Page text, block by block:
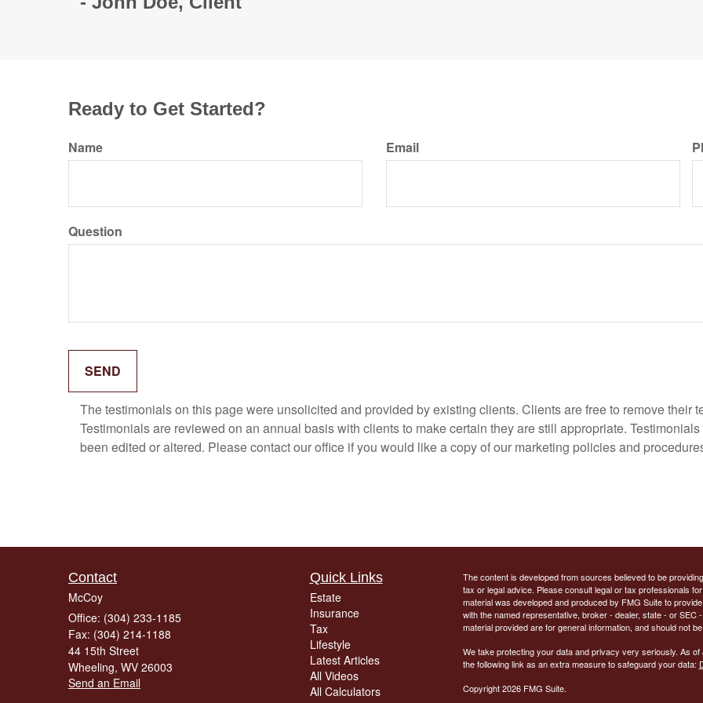
Ready to Get Started?
Name Email
Question
The testimonials on this page were unsolicited and provided by existing clients. Clients are free to remove their
Testimonials are reviewed on an annual basis with clients to make certain they are still appropriate.
been edited or altered. Please contact our office if you would like a copy of our marketing policies and
Contact
McCoy
Office: (304) 233-1185
Fax: (304) 214-1188
44 15th Street
Wheeling, WV 26003
Send an Email
Quick Links
Estate
Insurance
Tax
Lifestyle
Latest Articles
All Videos
All Calculators
The content is developed from sources believed to be
tax or legal advice. Please consult legal or tax professionals
material was developed and produced by FMG Suite to
with the named representative, broker - dealer, state - or
material provided are for general information, and should not
We take protecting your data and privacy very seriously. As
the following link as an extra measure to safeguard your data:
Copyright 2026 FMG Suite.